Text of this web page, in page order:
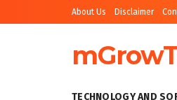
About Us Disclaimer
TECHNOLOGY AND